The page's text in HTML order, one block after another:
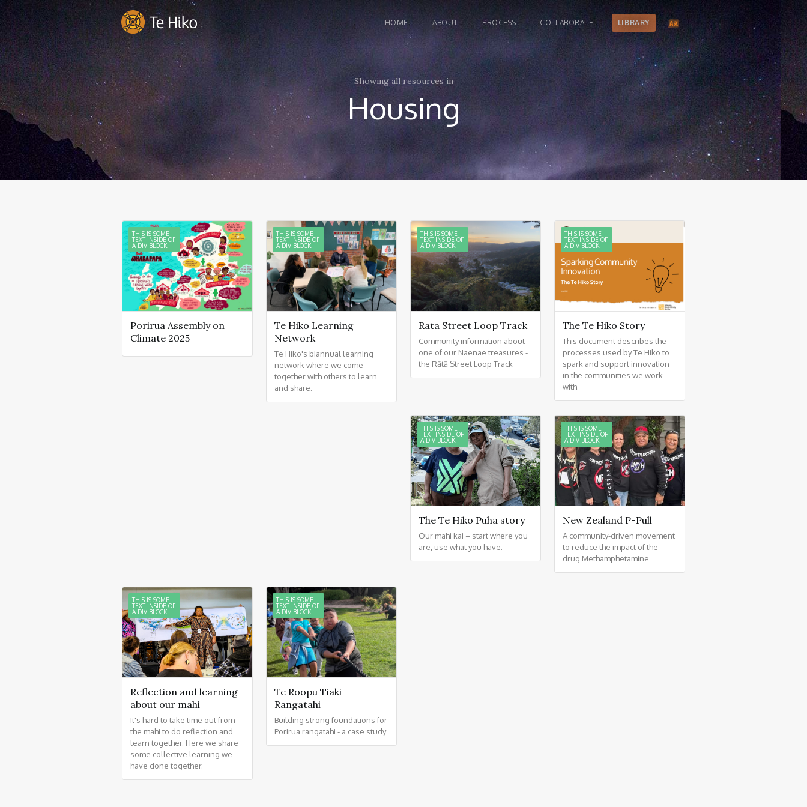
HOME ABOUT PROCESS COLLABORATE LIBRARY
Showing all resources in
Housing
THIS IS SOME
TEXT INSIDE OF
A DIV BLOCK.
Porirua Assembly on
Climate 2025
THIS IS SOME
TEXT INSIDE OF
A DIV BLOCK.
Te Hiko Learning
Network
Te Hiko's biannual learning
network where we come
together with others to learn
and share.
THIS IS SOME
TEXT INSIDE OF
A DIV BLOCK.
Rātā Street Loop Track
Community information about
one of our Naenae treasures -
the Rātā Street Loop Track
THIS IS SOME
TEXT INSIDE OF
A DIV BLOCK.
The Te Hiko Story
This document describes the
processes used by Te Hiko to
spark and support innovation
in the communities we work
with.
THIS IS SOME
TEXT INSIDE OF
A DIV BLOCK.
The Te Hiko Puha story
Our mahi kai – start where you
are, use what you have.
THIS IS SOME
TEXT INSIDE OF
A DIV BLOCK.
New Zealand P-Pull
A community-driven movement
to reduce the impact of the
drug Methamphetamine
THIS IS SOME
TEXT INSIDE OF
A DIV BLOCK.
Reflection and learning
about our mahi
It's hard to take time out from
the mahi to do reflection and
learn together. Here we share
some collective learning we
have done together.
THIS IS SOME
TEXT INSIDE OF
A DIV BLOCK.
Te Roopu Tiaki
Rangatahi
Building strong foundations for
Porirua rangatahi - a case study